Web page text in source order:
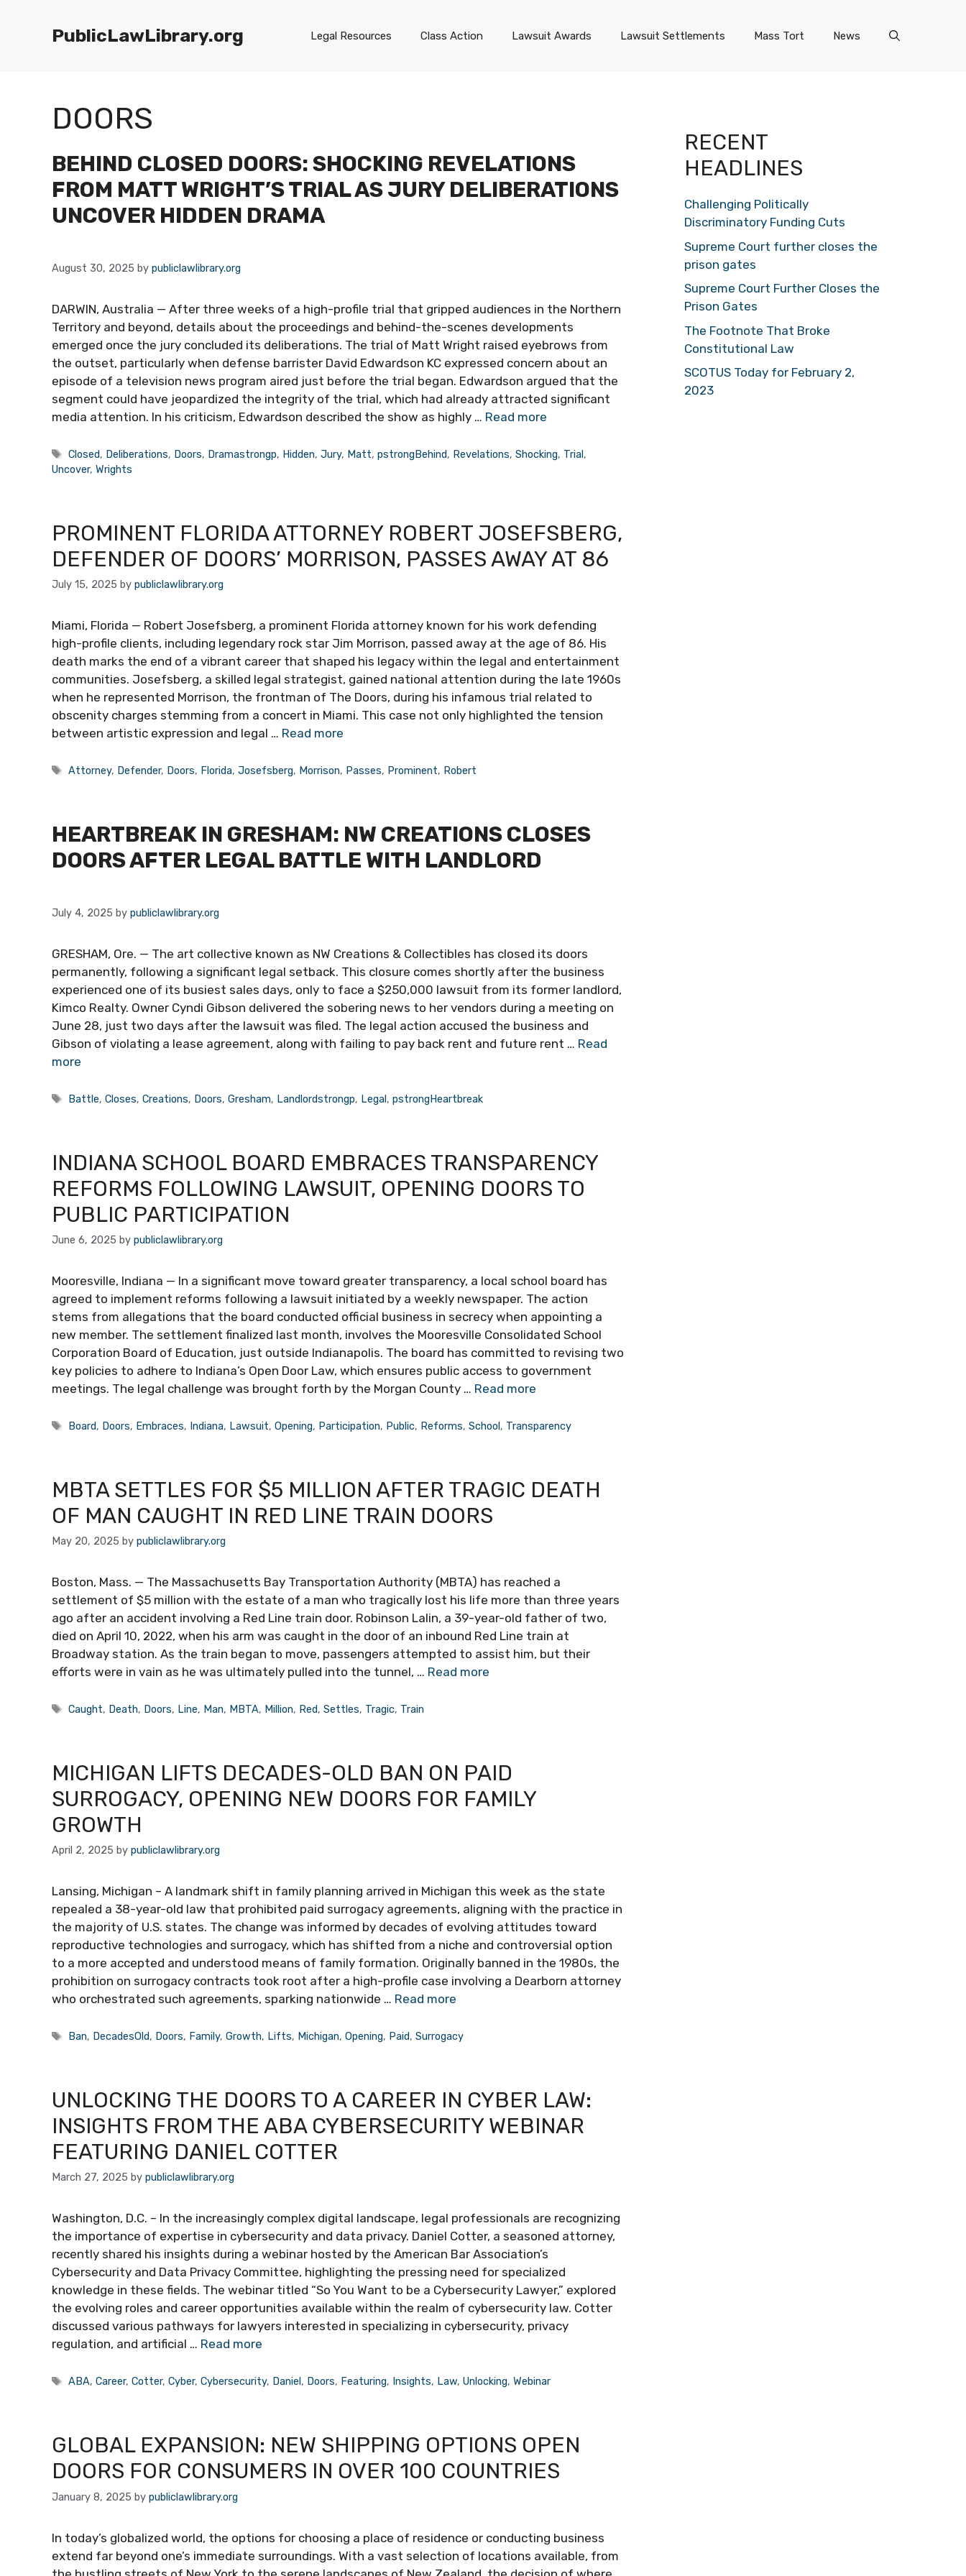
PublicLawLibrary.org Legal Resources Class Action Lawsuit Awards Lawsuit Settlements Mass Tort News
DOORS
BEHIND CLOSED DOORS: SHOCKING REVELATIONS
FROM MATT WRIGHT’S TRIAL AS JURY DELIBERATIONS
UNCOVER HIDDEN DRAMA
August 30, 2025 by publiclawlibrary.org
DARWIN, Australia — After three weeks of a high-profile trial that gripped audiences in the Northern
Territory and beyond, details about the proceedings and behind-the-scenes developments
emerged once the jury concluded its deliberations. The trial of Matt Wright raised eyebrows from
the outset, particularly when defense barrister David Edwardson KC expressed concern about an
episode of a television news program aired just before the trial began. Edwardson argued that the
segment could have jeopardized the integrity of the trial, which had already attracted significant
media attention. In his criticism, Edwardson described the show as highly … Read more
Tags
Closed, Deliberations, Doors, Dramastrongp, Hidden,Jury, Matt,pstrongBehind, Revelations,Shocking, Trial,
Uncover, Wrights
PROMINENT FLORIDA ATTORNEY ROBERT JOSEFSBERG,
DEFENDER OF DOORS’ MORRISON, PASSES AWAY AT 86
July 15, 2025 by publiclawlibrary.org
Miami, Florida — Robert Josefsberg, a prominent Florida attorney known for his work defending
high-profile clients, including legendary rock star Jim Morrison, passed away at the age of 86. His
death marks the end of a vibrant career that shaped his legacy within the legal and entertainment
communities. Josefsberg, a skilled legal strategist, gained national attention during the late 1960s
when he represented Morrison, the frontman of The Doors, during his infamous trial related to
obscenity charges stemming from a concert in Miami. This case not only highlighted the tension
between artistic expression and legal … Read more
Tags
Attorney, Defender, Doors, Florida,Josefsberg, Morrison, Passes, Prominent, Robert
HEARTBREAK IN GRESHAM: NW CREATIONS CLOSES
DOORS AFTER LEGAL BATTLE WITH LANDLORD
July 4, 2025 by publiclawlibrary.org
GRESHAM, Ore. — The art collective known as NW Creations & Collectibles has closed its doors
permanently, following a significant legal setback. This closure comes shortly after the business
experienced one of its busiest sales days, only to face a $250,000 lawsuit from its former landlord,
Kimco Realty. Owner Cyndi Gibson delivered the sobering news to her vendors during a meeting on
June 28, just two days after the lawsuit was filed. The legal action accused the business and
Gibson of violating a lease agreement, along with failing to pay back rent and future rent … Read
more
Tags
Battle,Closes,Creations, Doors,Gresham, Landlordstrongp, Legal,pstrongHeartbreak
INDIANA SCHOOL BOARD EMBRACES TRANSPARENCY
REFORMS FOLLOWING LAWSUIT, OPENING DOORS TO
PUBLIC PARTICIPATION
June 6, 2025 by publiclawlibrary.org
Mooresville, Indiana — In a significant move toward greater transparency, a local school board has
agreed to implement reforms following a lawsuit initiated by a weekly newspaper. The action
stems from allegations that the board conducted official business in secrecy when appointing a
new member. The settlement finalized last month, involves the Mooresville Consolidated School
Corporation Board of Education, just outside Indianapolis. The board has committed to revising two
key policies to adhere to Indiana’s Open Door Law, which ensures public access to government
meetings. The legal challenge was brought forth by the Morgan County … Read more
Tags
Board, Doors, Embraces, Indiana, Lawsuit,Opening, Participation, Public, Reforms,School, Transparency
MBTA SETTLES FOR $5 MILLION AFTER TRAGIC DEATH
OF MAN CAUGHT IN RED LINE TRAIN DOORS
May 20, 2025 by publiclawlibrary.org
Boston, Mass. — The Massachusetts Bay Transportation Authority (MBTA) has reached a
settlement of $5 million with the estate of a man who tragically lost his life more than three years
ago after an accident involving a Red Line train door. Robinson Lalin, a 39-year-old father of two,
died on April 10, 2022, when his arm was caught in the door of an inbound Red Line train at
Broadway station. As the train began to move, passengers attempted to assist him, but their
efforts were in vain as he was ultimately pulled into the tunnel, … Read more
Tags
Caught, Death, Doors, Line, Man, MBTA, Million, Red,Settles, Tragic, Train
MICHIGAN LIFTS DECADES-OLD BAN ON PAID
SURROGACY, OPENING NEW DOORS FOR FAMILY
GROWTH
April 2, 2025 by publiclawlibrary.org
Lansing, Michigan – A landmark shift in family planning arrived in Michigan this week as the state
repealed a 38-year-old law that prohibited paid surrogacy agreements, aligning with the practice in
the majority of U.S. states. The change was informed by decades of evolving attitudes toward
reproductive technologies and surrogacy, which has shifted from a niche and controversial option
to a more accepted and understood means of family formation. Originally banned in the 1980s, the
prohibition on surrogacy contracts took root after a high-profile case involving a Dearborn attorney
who orchestrated such agreements, sparking nationwide … Read more
Tags
Ban, DecadesOld, Doors, Family,Growth, Lifts, Michigan,Opening, Paid,Surrogacy
UNLOCKING THE DOORS TO A CAREER IN CYBER LAW:
INSIGHTS FROM THE ABA CYBERSECURITY WEBINAR
FEATURING DANIEL COTTER
March 27, 2025 by publiclawlibrary.org
Washington, D.C. – In the increasingly complex digital landscape, legal professionals are recognizing
the importance of expertise in cybersecurity and data privacy. Daniel Cotter, a seasoned attorney,
recently shared his insights during a webinar hosted by the American Bar Association’s
Cybersecurity and Data Privacy Committee, highlighting the pressing need for specialized
knowledge in these fields. The webinar titled “So You Want to be a Cybersecurity Lawyer,” explored
the evolving roles and career opportunities available within the realm of cybersecurity law. Cotter
discussed various pathways for lawyers interested in specializing in cybersecurity, privacy
regulation, and artificial … Read more
Tags
ABA,Career,Cotter,Cyber,Cybersecurity, Daniel , Doors, Featuring, Insights, Law,Unlocking,Webinar
GLOBAL EXPANSION: NEW SHIPPING OPTIONS OPEN
DOORS FOR CONSUMERS IN OVER 100 COUNTRIES
January 8, 2025 by publiclawlibrary.org
In today’s globalized world, the options for choosing a place of residence or conducting business
extend far beyond one’s immediate surroundings. With a vast selection of locations available, from
RECENT
HEADLINES
Challenging Politically
Discriminatory Funding Cuts
Supreme Court further closes the
prison gates
Supreme Court Further Closes the
Prison Gates
The Footnote That Broke
Constitutional Law
SCOTUS Today for February 2,
2023